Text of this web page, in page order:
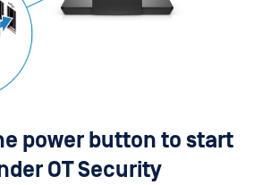
power button to start
OT Security